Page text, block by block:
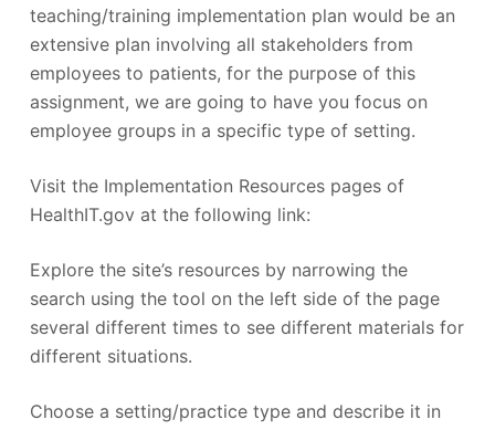
teaching/training implementation plan would be an
extensive plan involving all stakeholders from
employees to patients, for the purpose of this
assignment, we are going to have you focus on
employee groups in a specific type of setting.
Visit the Implementation Resources pages of
HealthIT.gov at the following link:
Explore the site’s resources by narrowing the
search using the tool on the left side of the page
several different times to see different materials for
different situations.
Choose a setting/practice type and describe it in